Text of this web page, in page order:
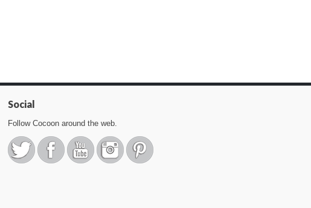
Social
Follow Cocoon around the web.